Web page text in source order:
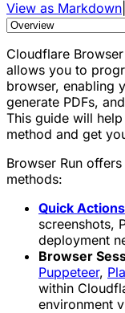
View as Markdown
Cloudflare
allows you to
browser, enabling
generate PDFs,
This guide will
method and get
Browser Run
methods:
Quick Actions
screenshots,
deployment
Browser
Puppeteer,
within
environment